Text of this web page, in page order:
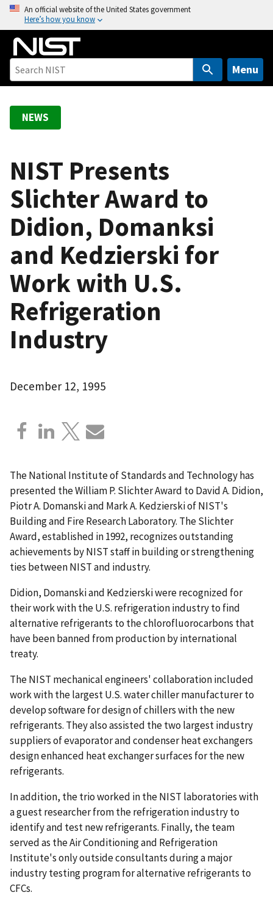
o
An official website of the United States government
Here’s how you know
Menu
NEWS
NIST Presents
Slichter Award to
Didion, Domanksi
and Kedzierski for
Work with U.S.
Refrigeration
Industry
December 12, 1995
The National Institute of Standards and Technology has
presented the William P. Slichter Award to David A. Didion,
Piotr A. Domanski and Mark A. Kedzierski of NIST's
Building and Fire Research Laboratory. The Slichter
Award, established in 1992, recognizes outstanding
achievements by NIST staff in building or strengthening
ties between NIST and industry.
Didion, Domanski and Kedzierski were recognized for
their work with the U.S. refrigeration industry to find
alternative refrigerants to the chlorofluorocarbons that
have been banned from production by international
treaty.
The NIST mechanical engineers' collaboration included
work with the largest U.S. water chiller manufacturer to
develop software for design of chillers with the new
refrigerants. They also assisted the two largest industry
suppliers of evaporator and condenser heat exchangers
design enhanced heat exchanger surfaces for the new
refrigerants.
In addition, the trio worked in the NIST laboratories with
a guest researcher from the refrigeration industry to
identify and test new refrigerants. Finally, the team
served as the Air Conditioning and Refrigeration
Institute's only outside consultants during a major
industry testing program for alternative refrigerants to
CFCs.